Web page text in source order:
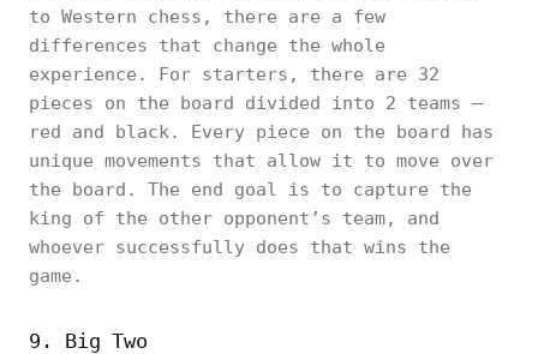
to Western chess, there are a few
differences that change the whole
experience. For starters, there are 32
pieces on the board divided into 2 teams –
red and black. Every piece on the board has
unique movements that allow it to move over
the board. The end goal is to capture the
king of the other opponent’s team, and
whoever successfully does that wins the
game.
9. Big Two